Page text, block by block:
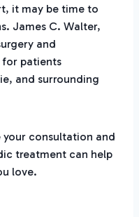
it may be time to
James C. Walter,
and
patients
and surrounding
consultation and
treatment can help
love.